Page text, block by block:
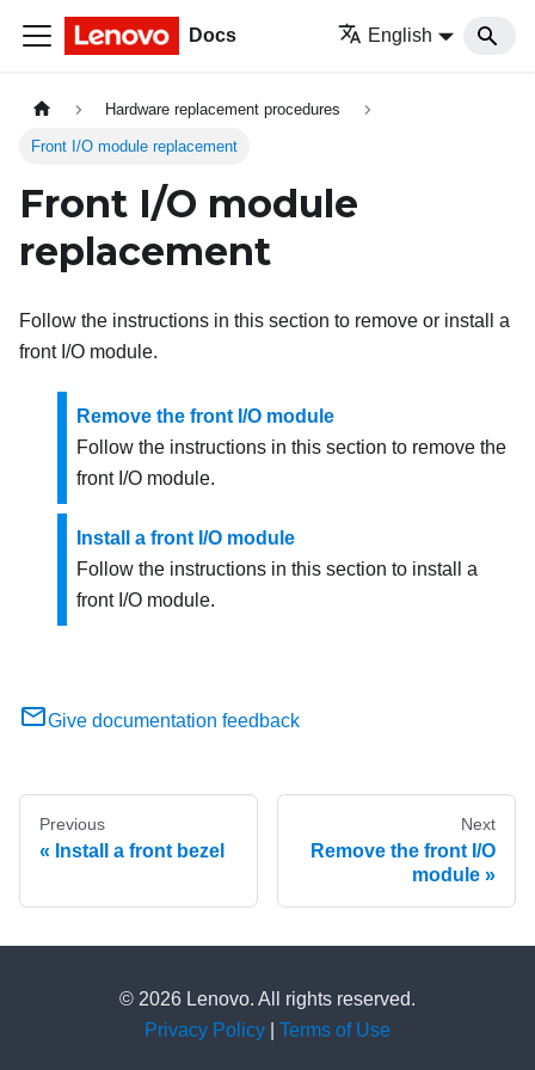
Docs English
Hardware replacement procedures
Front I/O module replacement
Front I/O module
replacement
Follow the instructions in this section to remove or install a
front I/O module.
Remove the front I/O module
Follow the instructions in this section to remove the
front I/O module.
Install a front I/O module
Follow the instructions in this section to install a
front I/O module.
Give documentation feedback
Previous
Install a front bezel
Next
Remove the front I/O
module
© 2026 Lenovo. All rights reserved.
Privacy Policy
Terms of Use